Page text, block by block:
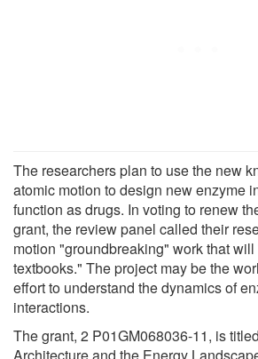
The researchers plan to use the new
atomic motion to design new enzyme
function as drugs. In voting to renew
grant, the review panel called their
motion "groundbreaking" work that
textbooks." The project may be the
effort to understand the dynamics of
interactions.
The grant, 2 P01GM068036-11, is
Architecture and the Energy